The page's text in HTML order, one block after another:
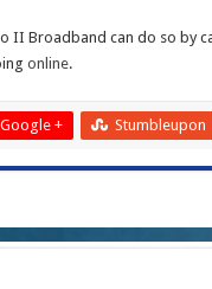
II Broadband can do so by
online.
Google + Stumbleupon